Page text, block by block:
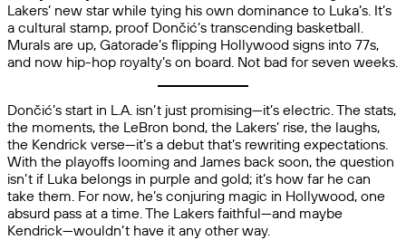
Lakers’ new star while tying his own dominance to Luka’s. It’s
a cultural stamp, proof Dončić’s transcending basketball.
Murals are up, Gatorade’s flipping Hollywood signs into 77s,
and now hip-hop royalty’s on board. Not bad for seven weeks.
Dončić’s start in L.A. isn’t just promising—it’s electric. The stats,
the moments, the LeBron bond, the Lakers’ rise, the laughs,
the Kendrick verse—it’s a debut that’s rewriting expectations.
With the playoffs looming and James back soon, the question
isn’t if Luka belongs in purple and gold; it’s how far he can
take them. For now, he’s conjuring magic in Hollywood, one
absurd pass at a time. The Lakers faithful—and maybe
Kendrick—wouldn’t have it any other way.